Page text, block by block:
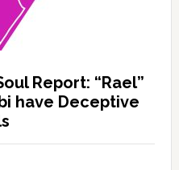
Report: “Rael”
have Deceptive